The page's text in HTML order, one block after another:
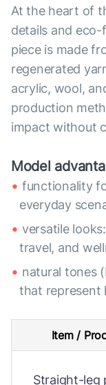
At the heart of
details and
piece is made
regenerated
acrylic, wool,
production
impact without
Model
functionality
everyday
versatile
travel, and
natural tones
that represent
Item /
Straight-leg